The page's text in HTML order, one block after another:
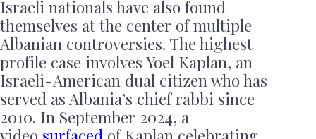
Israeli nationals have also found
themselves at the center of multiple
Albanian controversies. The highest
profile case involves Yoel Kaplan, an
Israeli-American dual citizen who has
served as Albania’s chief rabbi since
2010. In September 2024, a